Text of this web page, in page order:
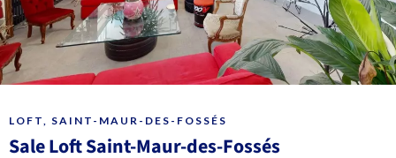
LOFT, SAINT-MAUR-DES-FOSSÉS
Sale Loft Saint-Maur-des-Fossés